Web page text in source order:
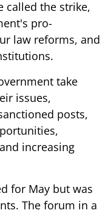
called the strike,
pro-
law reforms, and
take
issues,
posts,
increasing
for May but was
The forum in a